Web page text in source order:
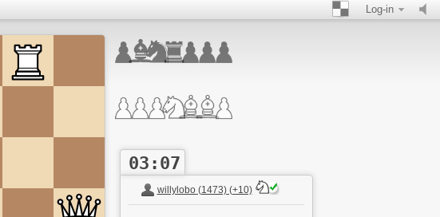
Log-in
03:07
willylobo (1473) (+10)